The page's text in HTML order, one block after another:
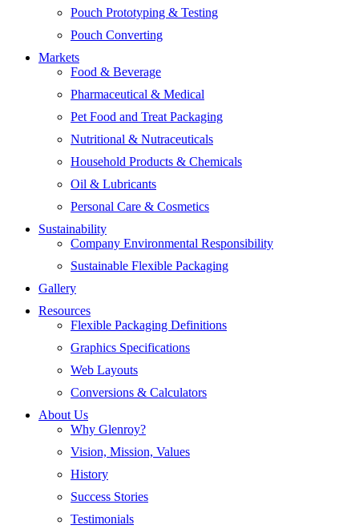
Pouch Prototyping & Testing
Pouch Converting
Markets
Food & Beverage
Pharmaceutical & Medical
Pet Food and Treat Packaging
Nutritional & Nutraceuticals
Household Products & Chemicals
Oil & Lubricants
Personal Care & Cosmetics
Sustainability
Company Environmental Responsibility
Sustainable Flexible Packaging
Gallery
Resources
Flexible Packaging Definitions
Graphics Specifications
Web Layouts
Conversions & Calculators
About Us
Why Glenroy?
Vision, Mission, Values
History
Success Stories
Testimonials